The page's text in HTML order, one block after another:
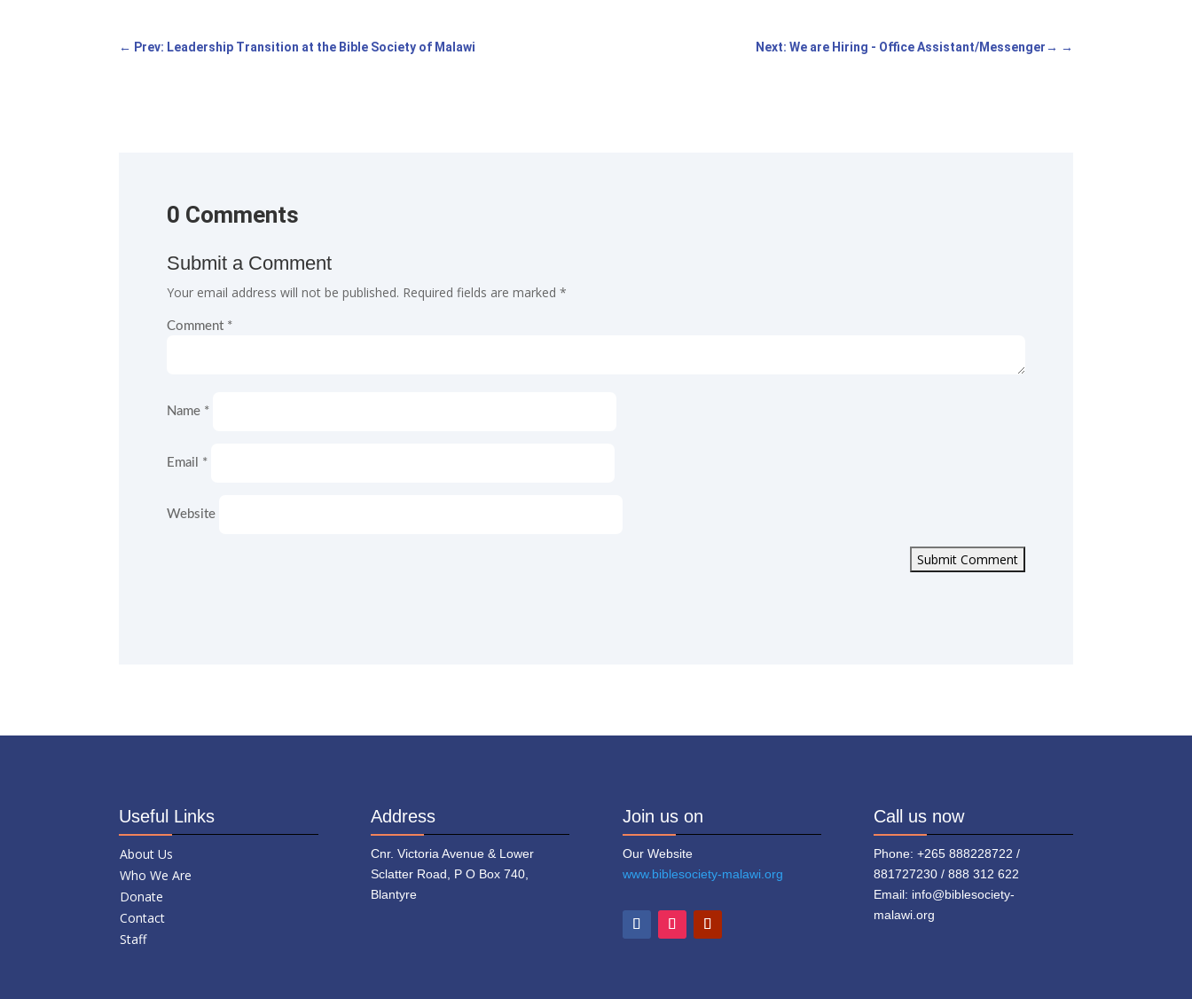
← Prev: Leadership Transition at the Bible Society of Malawi Next: We are Hiring - Office Assistant/Messenger →
0 Comments
Submit a Comment
Your email address will not be published. Required fields are marked*
Comment *
Name *
Email *
Website
Submit Comment
Useful Links
About Us
Who We Are
Donate
Contact
Staff
Address
Cnr. Victoria Avenue & Lower
Sclatter Road, P O Box 740,
Blantyre
Join us on
Our Website
www.biblesociety-malawi.org
Call us now
Phone: +265 888228722 /
881727230 / 888 312 622
Email: info@biblesociety-
malawi.org